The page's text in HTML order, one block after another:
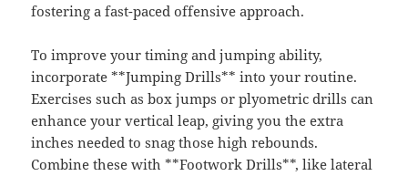
fostering a fast-paced offensive approach.
To improve your timing and jumping ability,
incorporate **Jumping Drills** into your routine.
Exercises such as box jumps or plyometric drills can
enhance your vertical leap, giving you the extra
inches needed to snag those high rebounds.
Combine these with **Footwork Drills**, like lateral